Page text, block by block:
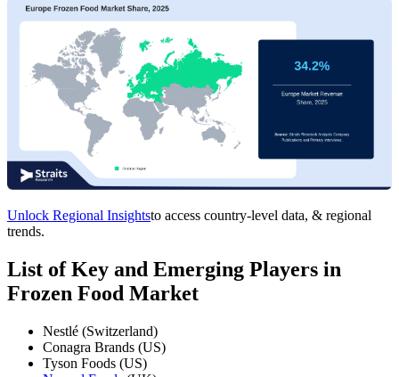
Unlock Regional Insightsto access country-level data, & regional
trends.
List of Key and Emerging Players in
Frozen Food Market
Nestlé (Switzerland)
Conagra Brands (US)
Tyson Foods (US)